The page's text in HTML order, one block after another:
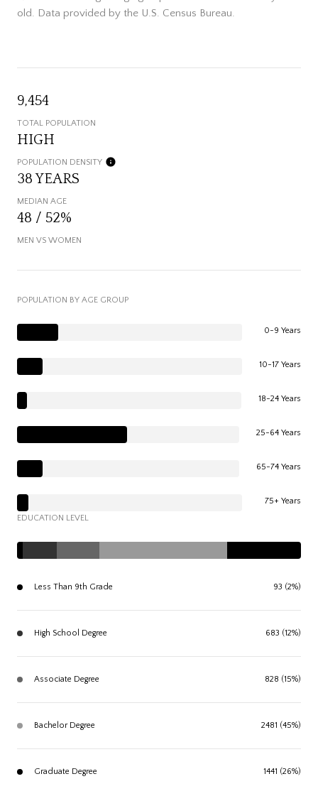
old. Data provided by the U.S. Census Bureau.
9,454
TOTAL POPULATION
HIGH
POPULATION DENSITY
38 YEARS
MEDIAN AGE
48 / 52%
MEN VS WOMEN
POPULATION BY AGE GROUP
0-9 Years
10-17 Years
18-24 Years
25-64 Years
65-74 Years
75+ Years
EDUCATION LEVEL
Less Than 9th Grade 93 (2%)
High School Degree 683 (12%)
Associate Degree 828 (15%)
Bachelor Degree 2481 (45%)
Graduate Degree 1441 (26%)